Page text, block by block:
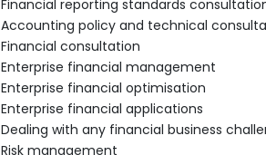
Financial reporting standards
Accounting policy and technical
Financial consultation
Enterprise financial management
Enterprise financial optimisation
Enterprise financial applications
Dealing with any financial business
Risk management